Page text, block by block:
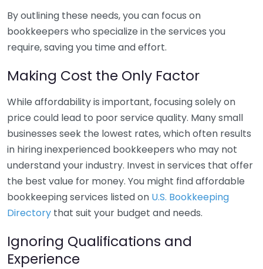
By outlining these needs, you can focus on
bookkeepers who specialize in the services you
require, saving you time and effort.
Making Cost the Only Factor
While affordability is important, focusing solely on
price could lead to poor service quality. Many small
businesses seek the lowest rates, which often results
in hiring inexperienced bookkeepers who may not
understand your industry. Invest in services that offer
the best value for money. You might find affordable
bookkeeping services listed on U.S. Bookkeeping
Directory that suit your budget and needs.
Ignoring Qualifications and
Experience